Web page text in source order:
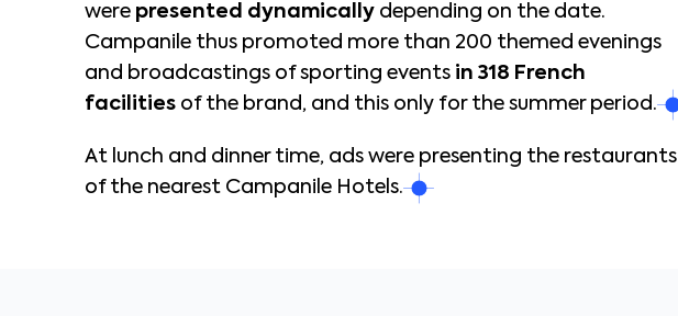
were presented dynamically depending on the date.
Campanile thus promoted more than 200 themed evenings
and broadcastings of sporting events in 318 French
facilities of the brand, and this only for the summer period.
At lunch and dinner time, ads were presenting the restaurants
of the nearest Campanile Hotels.